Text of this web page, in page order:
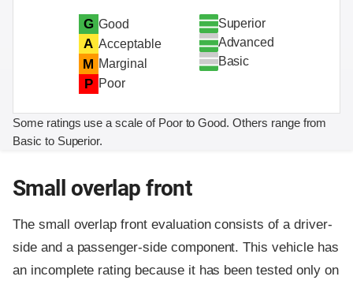
G Good
A Acceptable
M Marginal
P Poor
Superior
Advanced
Basic
Some ratings use a scale of Poor to Good. Others range from
Basic to Superior.
Small overlap front
The small overlap front evaluation consists of a driver-
side and a passenger-side component.This vehicle has
an incomplete rating because it has been tested only on